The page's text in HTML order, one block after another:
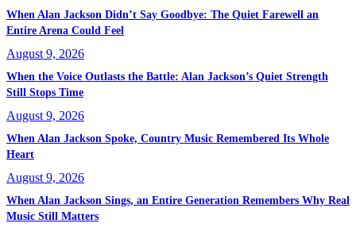
When Alan Jackson Didn’t Say Goodbye: The Quiet Farewell an
Entire Arena Could Feel
August 9, 2026
When the Voice Outlasts the Battle: Alan Jackson’s Quiet Strength
Still Stops Time
August 9, 2026
When Alan Jackson Spoke, Country Music Remembered Its Whole
Heart
August 9, 2026
When Alan Jackson Sings, an Entire Generation Remembers Why Real
Music Still Matters